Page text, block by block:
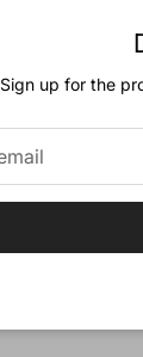
Sign up for the